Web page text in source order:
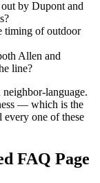
by Dupont and
timing of outdoor
Allen and
line?
language.
— which is the
one of these
FAQ Page